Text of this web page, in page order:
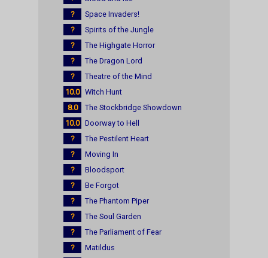
?
Space Invaders!
?
Spirits of the Jungle
?
The Highgate Horror
?
The Dragon Lord
?
Theatre of the Mind
10.0 Witch Hunt
8.0
The Stockbridge Showdown
10.0 Doorway to Hell
?
The Pestilent Heart
?
Moving In
?
Bloodsport
?
Be Forgot
?
The Phantom Piper
?
The Soul Garden
?
The Parliament of Fear
?
Matildus